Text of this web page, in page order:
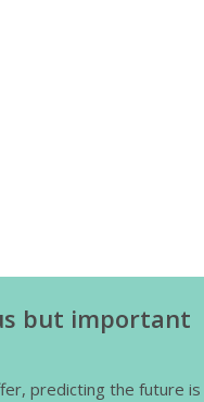
but important
predicting the future